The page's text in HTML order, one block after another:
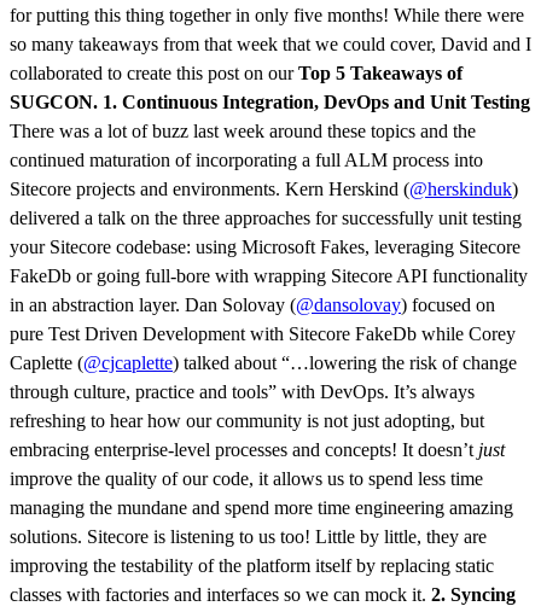
for putting this thing together in only five months! While there were
so many takeaways from that week that we could cover, David and I
collaborated to create this post on ourTop 5 Takeaways of
SUGCON. 1. Continuous Integration, DevOps and Unit Testing
There was a lot of buzz last week around these topics and the
continued maturation of incorporating a full ALM process into
Sitecore projects and environments. Kern Herskind (@herskinduk)
delivered a talk on the three approaches for successfully unit testing
your Sitecore codebase: using Microsoft Fakes, leveraging Sitecore
FakeDb or going full-bore with wrapping Sitecore API functionality
in an abstraction layer. Dan Solovay (@dansolovay) focused on
pure Test Driven Development with Sitecore FakeDb while Corey
Caplette (@cjcaplette) talked about “…lowering the risk of change
through culture, practice and tools” with DevOps. It’s always
refreshing to hear how our community is not just adopting, but
embracing enterprise-level processes and concepts! It doesn’t just
improve the quality of our code, it allows us to spend less time
managing the mundane and spend more time engineering amazing
solutions. Sitecore is listening to us too! Little by little, they are
improving the testability of the platform itself by replacing static
classes with factories and interfaces so we can mock it. 2. Syncing